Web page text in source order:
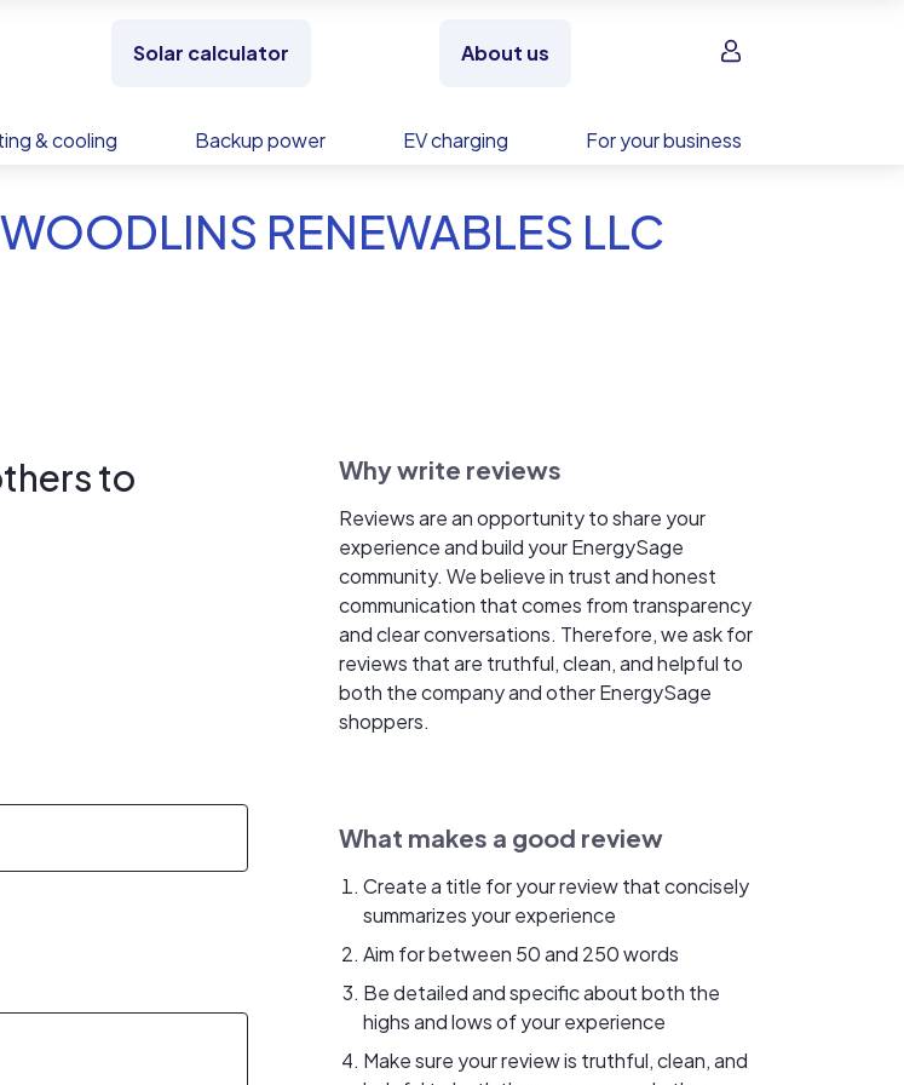
Solar calculator About us Sign in
& cooling Backup power EV charging For your business
RENEWABLES LLC
to
Why write reviews
Reviews are an opportunity to share your
experience and build your EnergySage
community. We believe in trust and honest
communication that comes from transparency
and clear conversations. Therefore, we ask for
reviews that are truthful, clean, and helpful to
both the company and other EnergySage
shoppers.
What makes a good review
Create a title for your review that concisely
summarizes your experience
Aim for between 50 and 250 words
Be detailed and specific about both the
highs and lows of your experience
Make sure your review is truthful, clean, and